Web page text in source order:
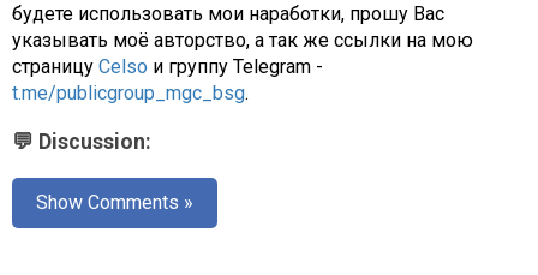
будете использовать мои наработки, прошу Вас
указывать моё авторство, а так же ссылки на мою
страницу Celso и группу Telegram -
t.me/publicgroup_mgc_bsg.
💬 Discussion:
Show Comments »